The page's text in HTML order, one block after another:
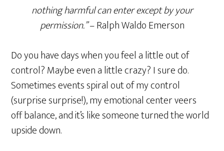
nothing harmful can enter except by your
permission.”– Ralph Waldo Emerson
Do you have days when you feel a little out of
control? Maybe even a little crazy? I sure do.
Sometimes events spiral out of my control
(surprise surprise!), my emotional center veers
off balance, and it’s like someone turned the world
upside down.